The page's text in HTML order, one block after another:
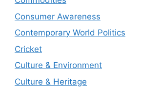
Consumer Awareness
Contemporary World Politics
Cricket
Culture & Environment
Culture & Heritage